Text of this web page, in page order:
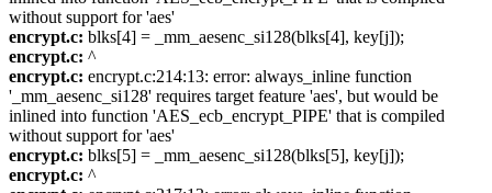
without support for 'aes'
encrypt.c: blks[4] = _mm_aesenc_si128(blks[4], key[j]);
encrypt.c: ^
encrypt.c: encrypt.c:214:13: error: always_inline function
'_mm_aesenc_si128' requires target feature 'aes', but would be
inlined into function 'AES_ecb_encrypt_PIPE' that is compiled
without support for 'aes'
encrypt.c: blks[5] = _mm_aesenc_si128(blks[5], key[j]);
encrypt.c: ^